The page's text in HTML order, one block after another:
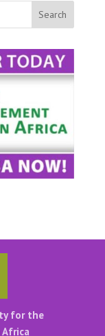
Search
for the
Africa